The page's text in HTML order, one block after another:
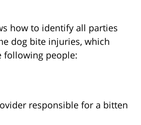
how to identify all parties
dog bite injuries, which
following people:
responsible for a bitten